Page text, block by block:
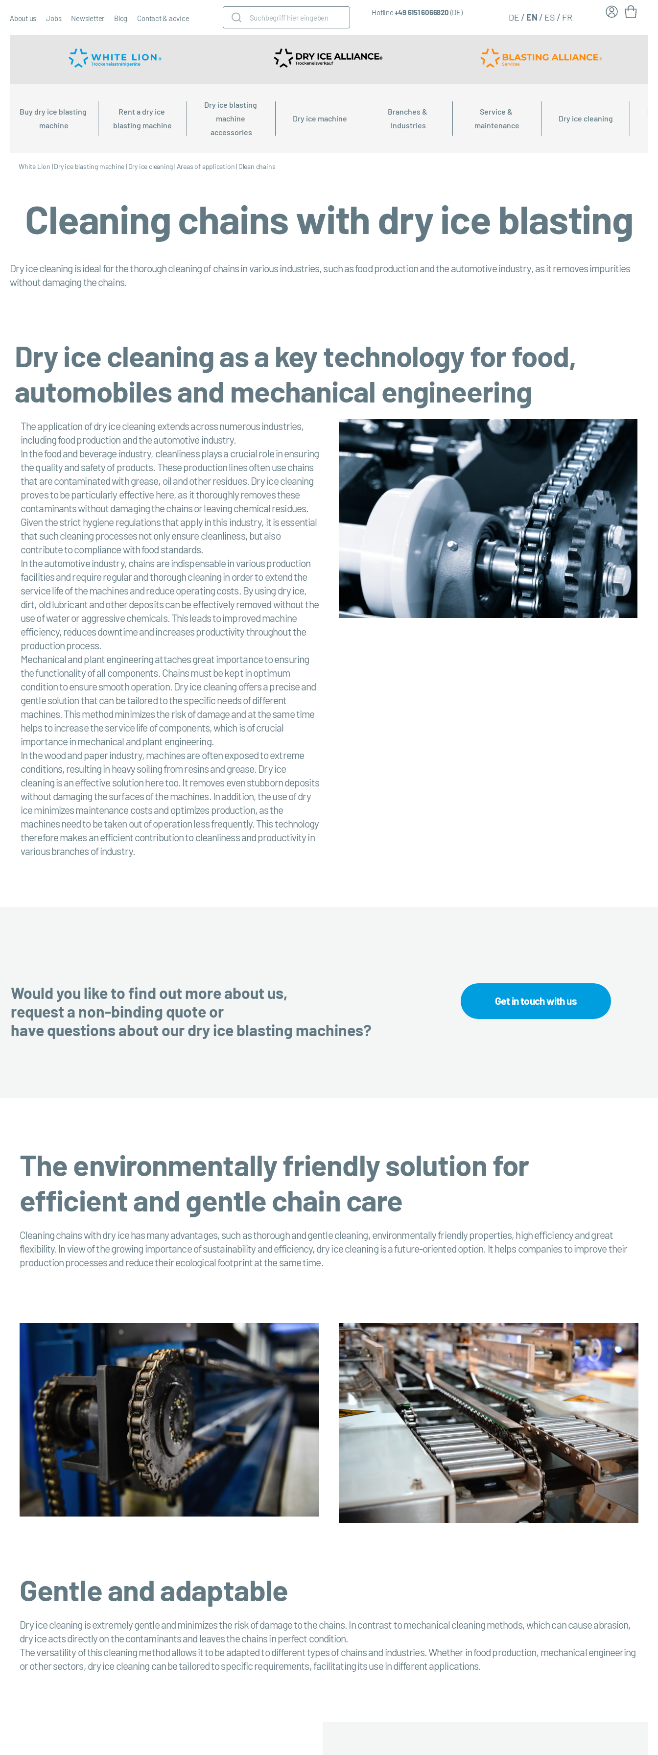
About us Jobs Newsletter Blog Contact & advice
Hotline+49 6151 6066820 (DE) DE EN ES FR
Buy dry ice blasting
machine
Rent a dry ice
blasting machine
Dry ice blasting
machine
accessories
Dry ice machine
Branches &
Industries
Service &
maintenance
Dry ice cleaning
White Lion |Dry ice blasting machine| Dry ice cleaning| Areas of application| Clean chains
Cleaning chains with dry ice blasting
Dry ice cleaning is ideal for the thorough cleaning of chains in various industries, such as food production and the automotive industry, as it removes impurities
without damaging the chains.
Dry ice cleaning as a key technology for food,
automobiles and mechanical engineering
The application of dry ice cleaning extends across numerous industries,
including food production and the automotive industry.
In the food and beverage industry, cleanliness plays a crucial role in ensuring
the quality and safety of products. These production lines often use chains
that are contaminated with grease, oil and other residues. Dry ice cleaning
proves to be particularly effective here, as it thoroughly removes these
contaminants without damaging the chains or leaving chemical residues.
Given the strict hygiene regulations that apply in this industry, it is essential
that such cleaning processes not only ensure cleanliness, but also
contribute to compliance with food standards.
In the automotive industry, chains are indispensable in various production
facilities and require regular and thorough cleaning in order to extend the
service life of the machines and reduce operating costs. By using dry ice,
dirt, old lubricant and other deposits can be effectively removed without the
use of water or aggressive chemicals. This leads to improved machine
efficiency, reduces downtime and increases productivity throughout the
production process.
Mechanical and plant engineering attaches great importance to ensuring
the functionality of all components. Chains must be kept in optimum
condition to ensure smooth operation. Dry ice cleaning offers a precise and
gentle solution that can be tailored to the specific needs of different
machines. This method minimizes the risk of damage and at the same time
helps to increase the service life of components, which is of crucial
importance in mechanical and plant engineering.
In the wood and paper industry, machines are often exposed to extreme
conditions, resulting in heavy soiling from resins and grease. Dry ice
cleaning is an effective solution here too. It removes even stubborn deposits
without damaging the surfaces of the machines. In addition, the use of dry
ice minimizes maintenance costs and optimizes production, as the
machines need to be taken out of operation less frequently. This technology
therefore makes an efficient contribution to cleanliness and productivity in
various branches of industry.
Would you like to find out more about us,
request a non-binding quote or
have questions about our dry ice blasting machines?
Get in touch with us
The environmentally friendly solution for
efficient and gentle chain care
Cleaning chains with dry ice has many advantages, such as thorough and gentle cleaning, environmentally friendly properties, high efficiency and great
flexibility. In view of the growing importance of sustainability and efficiency, dry ice cleaning is a future-oriented option. It helps companies to improve their
production processes and reduce their ecological footprint at the same time.
Gentle and adaptable
Dry ice cleaning is extremely gentle and minimizes the risk of damage to the chains. In contrast to mechanical cleaning methods, which can cause abrasion,
dry ice acts directly on the contaminants and leaves the chains in perfect condition.
The versatility of this cleaning method allows it to be adapted to different types of chains and industries. Whether in food production, mechanical engineering
or other sectors, dry ice cleaning can be tailored to specific requirements, facilitating its use in different applications.